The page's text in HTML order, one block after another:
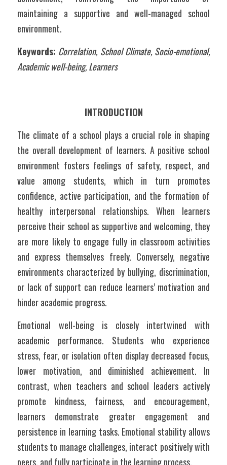
maintaining a supportive and well-managed school
environment.
Keywords: Correlation, School Climate, Socio-emotional,
Academic well-being, Learners
INTRODUCTION
The climate of a school plays a crucial role in shaping
the overall development of learners. A positive school
environment fosters feelings of safety, respect, and
value among students, which in turn promotes
confidence, active participation, and the formation of
healthy interpersonal relationships. When learners
perceive their school as supportive and welcoming, they
are more likely to engage fully in classroom activities
and express themselves freely. Conversely, negative
environments characterized by bullying, discrimination,
or lack of support can reduce learners’ motivation and
hinder academic progress.
Emotional well-being is closely intertwined with
academic performance. Students who experience
stress, fear, or isolation often display decreased focus,
lower motivation, and diminished achievement. In
contrast, when teachers and school leaders actively
promote kindness, fairness, and encouragement,
learners demonstrate greater engagement and
persistence in learning tasks. Emotional stability allows
students to manage challenges, interact positively with
peers, and fully participate in the learning process.